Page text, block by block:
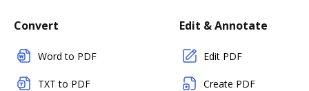
Convert
Word to PDF
TXT to PDF
Edit & Annotate
Edit PDF
Create PDF